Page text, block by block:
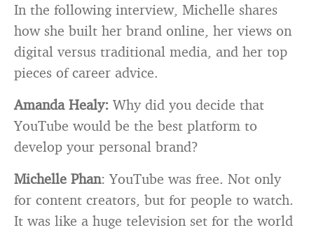
In the following interview, Michelle shares
how she built her brand online, her views on
digital versus traditional media, and her top
pieces of career advice.
Amanda Healy: Why did you decide that
YouTube would be the best platform to
develop your personal brand?
Michelle Phan: YouTube was free. Not only
for content creators, but for people to watch.
It was like a huge television set for the world